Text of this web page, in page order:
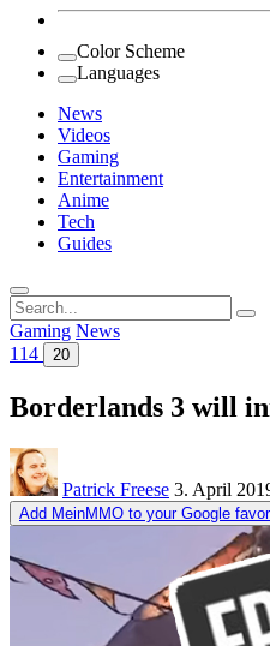
Color Scheme
Languages
News
Videos
Gaming
Entertainment
Anime
Tech
Guides
Search
for:
Gaming News
114
20
Borderlands 3 will
Patrick Freese 3. April
Add MeinMMO to your Google